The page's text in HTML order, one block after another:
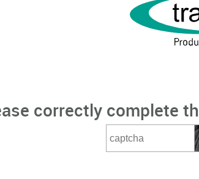
correctly complete